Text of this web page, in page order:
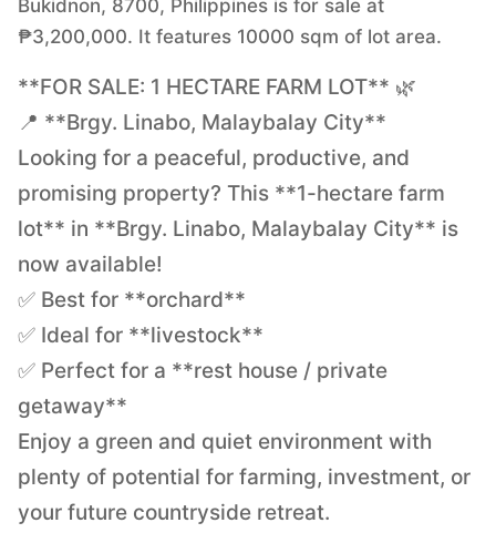
Bukidnon, 8700, Philippines is for sale at
₱3,200,000. It features 10000 sqm of lot area.
**FOR SALE: 1 HECTARE FARM LOT** 🌿
📍 **Brgy. Linabo, Malaybalay City**
Looking for a peaceful, productive, and
promising property? This **1-hectare farm
lot** in **Brgy. Linabo, Malaybalay City** is
now available!
✅ Best for **orchard**
✅ Ideal for **livestock**
✅ Perfect for a **rest house / private
getaway**
Enjoy a green and quiet environment with
plenty of potential for farming, investment, or
your future countryside retreat.